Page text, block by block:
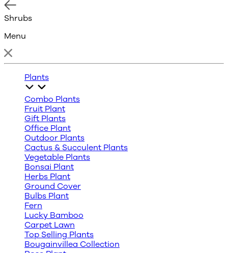
Shrubs
Menu
Plants
Combo Plants
Fruit Plant
Gift Plants
Office Plant
Outdoor Plants
Cactus & Succulent Plants
Vegetable Plants
Bonsai Plant
Herbs Plant
Ground Cover
Bulbs Plant
Fern
Lucky Bamboo
Carpet Lawn
Top Selling Plants
Bougainvillea Collection